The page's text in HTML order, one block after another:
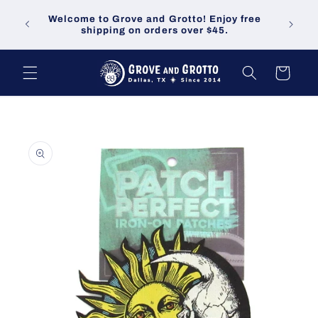
contentWelcome to Grove and Grotto! Enjoy free
shipping on orders over $45.
Cart
product
information